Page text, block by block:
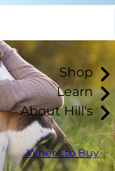
Shop
Learn
About Hill's
Where to Buy